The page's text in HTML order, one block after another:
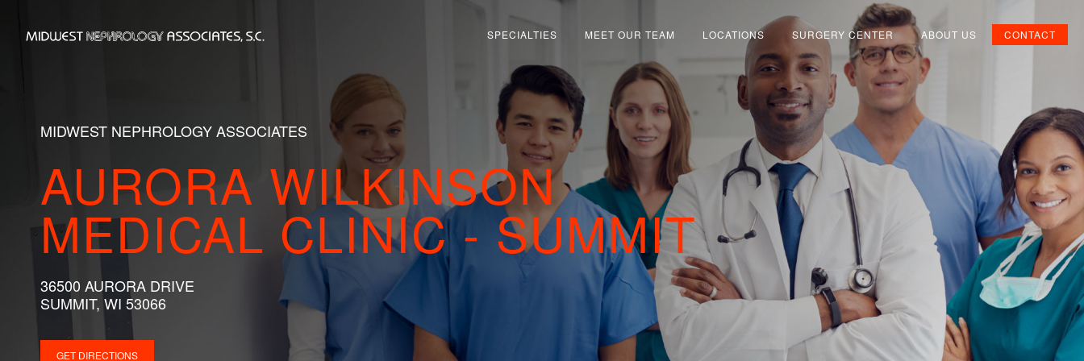
content
Home SPECIALTIES MEET OUR TEAM LOCATIONS SURGERY CENTER ABOUT US CONTACT
MIDWEST NEPHROLOGY ASSOCIATES
AURORA WILKINSON
MEDICAL CLINIC - SUMMIT
36500 AURORA DRIVE
SUMMIT, WI 53066
GET DIRECTIONS